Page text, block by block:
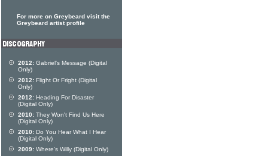
For more on Greybeard visit the
Greybeard artist profile
2012: Gabriel's Message (Digital
Only)
2012: Flight Or Fright (Digital
Only)
2012: Heading For Disaster
(Digital Only)
2010: They Won't Find Us Here
(Digital Only)
2010: Do You Hear What I Hear
(Digital Only)
2009: Where's Willy (Digital Only)